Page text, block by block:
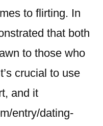
to flirting. In
that both
to those who
crucial to use
and it
entry/dating-